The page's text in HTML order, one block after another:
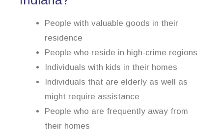
People with valuable goods in their
residence
People who reside in high-crime regions
Individuals with kids in their homes
Individuals that are elderly as well as
might require assistance
People who are frequently away from
their homes